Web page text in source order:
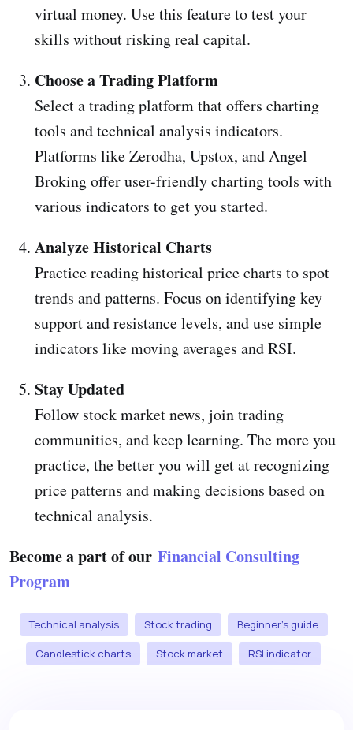
virtual money. Use this feature to test your
skills without risking real capital.
Choose a Trading Platform
Select a trading platform that offers charting
tools and technical analysis indicators.
Platforms like Zerodha, Upstox, and Angel
Broking offer user-friendly charting tools with
various indicators to get you started.
Analyze Historical Charts
Practice reading historical price charts to spot
trends and patterns. Focus on identifying key
support and resistance levels, and use simple
indicators like moving averages and RSI.
Stay Updated
Follow stock market news, join trading
communities, and keep learning. The more you
practice, the better you will get at recognizing
price patterns and making decisions based on
technical analysis.
Become a part of our Financial Consulting
Program
Technical analysis Stock trading Beginner’s guide
Candlestick charts Stock market RSI indicator